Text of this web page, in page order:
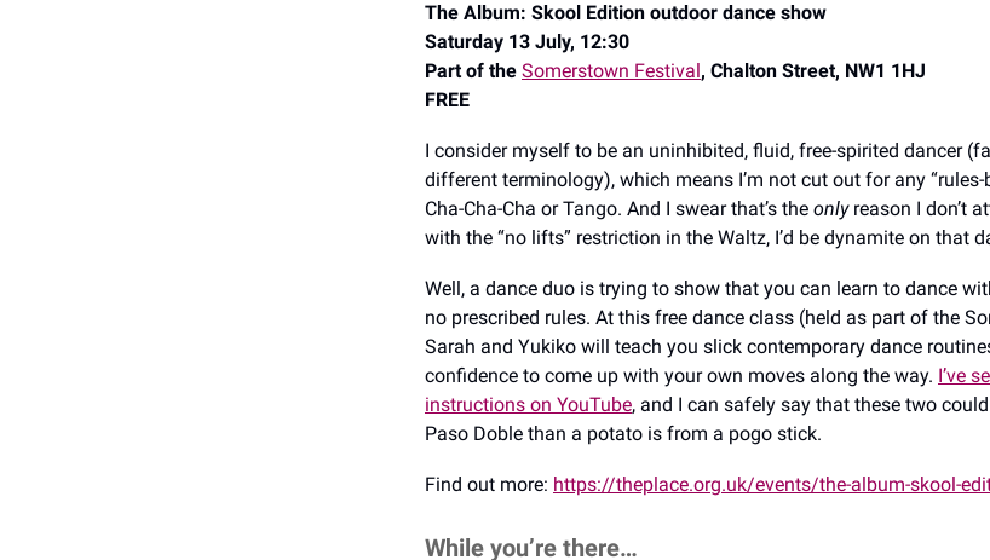
The Album: Skool Edition outdoor dance show
Saturday 13 July, 12:30
Part of the Somerstown Festival, Chalton Street, NW1 1HJ
FREE
I consider myself to be an uninhibited, fluid, free-spirited dancer
different terminology), which means I’m not cut out for any “rules-
Cha-Cha-Cha or Tango. And I swear that’s the only reason I don’t
with the “no lifts” restriction in the Waltz, I’d be dynamite on that
Well, a dance duo is trying to show that you can learn to dance
no prescribed rules. At this free dance class (held as part of the
Sarah and Yukiko will teach you slick contemporary dance
confidence to come up with your own moves along the way. I’ve
instructions on YouTube, and I can safely say that these two
Paso Doble than a potato is from a pogo stick.
Find out more: https://theplace.org.uk/events/the-album-skool-
While you’re there…